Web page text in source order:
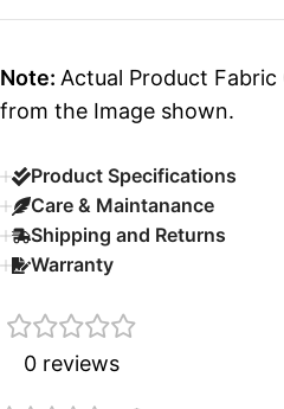
Note: Actual Product
from the Image shown.
Product Specifications
Care & Maintanance
Shipping and Returns
Warranty
0 reviews